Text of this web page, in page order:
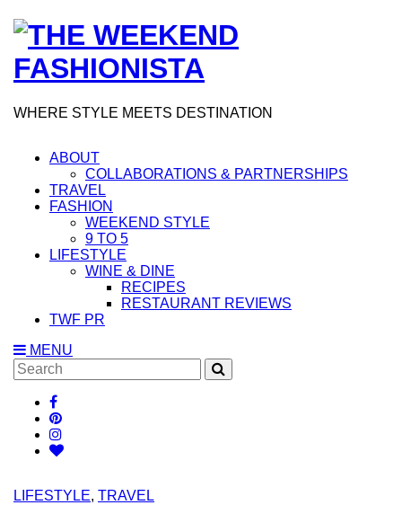
WHERE STYLE MEETS DESTINATION
ABOUT
COLLABORATIONS & PARTNERSHIPS
TRAVEL
FASHION
WEEKEND STYLE
9 TO 5
LIFESTYLE
WINE & DINE
RECIPES
RESTAURANT REVIEWS
TWF PR
MENU
Search
for:
LIFESTYLE, TRAVEL